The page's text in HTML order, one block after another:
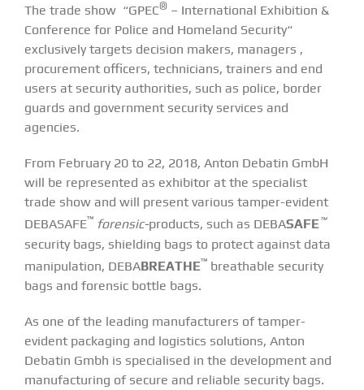
The trade show “GPEC® – International Exhibition &
Conference for Police and Homeland Security“
exclusively targets decision makers, managers ,
procurement officers, technicians, trainers and end
users at security authorities, such as police, border
guards and government security services and
agencies.
From February 20 to 22, 2018, Anton Debatin GmbH
will be represented as exhibitor at the specialist
trade show and will present various tamper-evident
DEBASAFE™ forensic-products, such as DEBASAFE™
security bags, shielding bags to protect against data
manipulation, DEBABREATHE™breathable security
bags and forensic bottle bags.
As one of the leading manufacturers of tamper-
evident packaging and logistics solutions, Anton
Debatin Gmbh is specialised in the development and
manufacturing of secure and reliable security bags.